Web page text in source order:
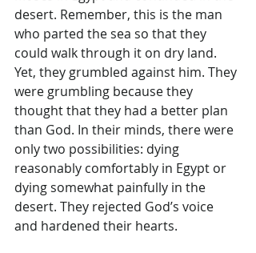
desert. Remember, this is the man
who parted the sea so that they
could walk through it on dry land.
Yet, they grumbled against him. They
were grumbling because they
thought that they had a better plan
than God. In their minds, there were
only two possibilities: dying
reasonably comfortably in Egypt or
dying somewhat painfully in the
desert. They rejected God’s voice
and hardened their hearts.